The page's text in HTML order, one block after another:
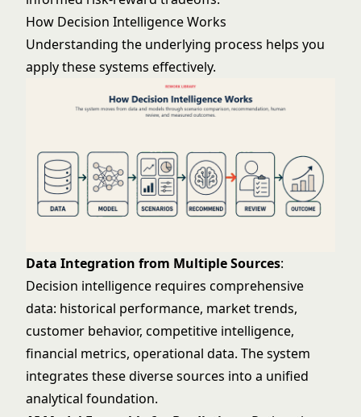
How Decision Intelligence Works
Understanding the underlying process helps you
apply these systems effectively.
Data Integration from Multiple Sources:
Decision intelligence requires comprehensive
data: historical performance, market trends,
customer behavior, competitive intelligence,
financial metrics, operational data. The system
integrates these diverse sources into a unified
analytical foundation.